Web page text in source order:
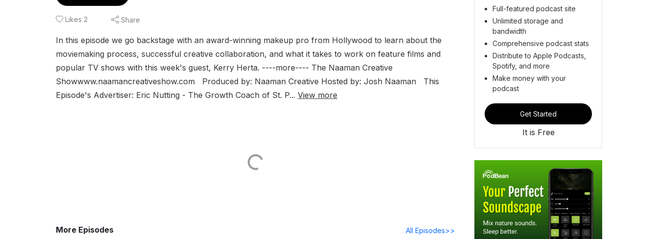
Likes 2 Share
In this episode we go backstage with an award-winning makeup pro from Hollywood to learn about the
moviemaking process, successful creative collaboration, and what it takes to work on feature films and
popular TV shows with this week's guest, Kerry Herta. ----more---- The Naaman Creative
Showwww.naamancreativeshow.com Produced by: Naaman Creative Hosted by: Josh Naaman This
Episode's Advertiser: Eric Nutting - The Growth Coach of St. P... View more
More Episodes All Episodes>>
Full-featured podcast site
Unlimited storage and
bandwidth
Comprehensive podcast stats
Distribute to Apple Podcasts,
Spotify, and more
Make money with your
podcast
Get Started
It is Free